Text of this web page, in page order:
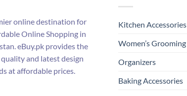
online destination for
Online Shopping in
eBuy.pk provides the
and latest design
at affordable prices.
Kitchen Accessories
Women’s Grooming
Organizers
Baking Accessories